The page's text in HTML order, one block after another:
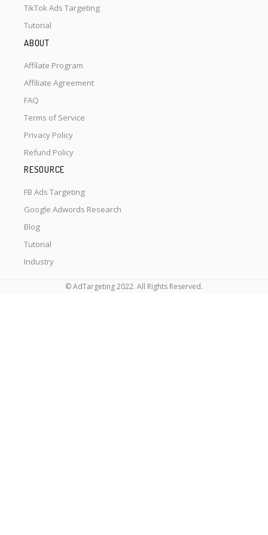
TikTok Ads Targeting
Tutorial
ABOUT
Affilate Program
Affiliate Agreement
FAQ
Terms of Service
Privacy Policy
Refund Policy
RESOURCE
FB Ads Targeting
Google Adwords Research
Blog
Tutorial
Industry
© AdTargeting 2022. All Rights Reserved.